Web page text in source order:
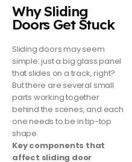
Why Sliding
Doors Get Stuck
Sliding doors may seem
simple: just a big glass panel
that slides on a track, right?
But there are several small
parts working together
behind the scenes, and each
one needs to be in tip-top
shape.
Key components that
affect sliding door